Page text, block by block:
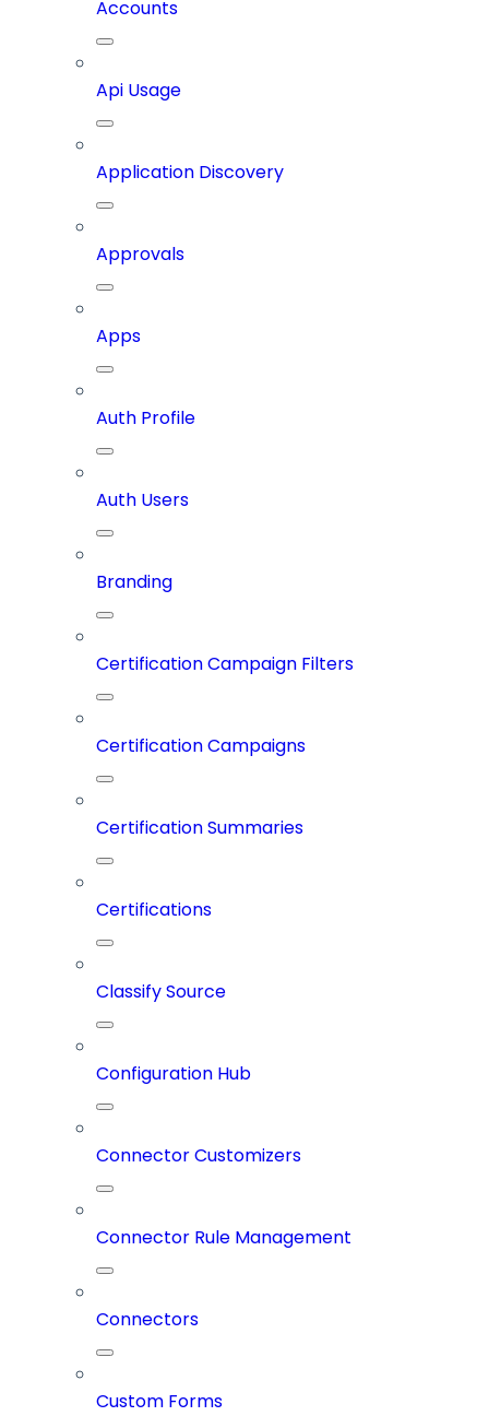
Accounts
Api Usage
Application Discovery
Approvals
Apps
Auth Profile
Auth Users
Branding
Certification Campaign Filters
Certification Campaigns
Certification Summaries
Certifications
Classify Source
Configuration Hub
Connector Customizers
Connector Rule Management
Connectors
Custom Forms